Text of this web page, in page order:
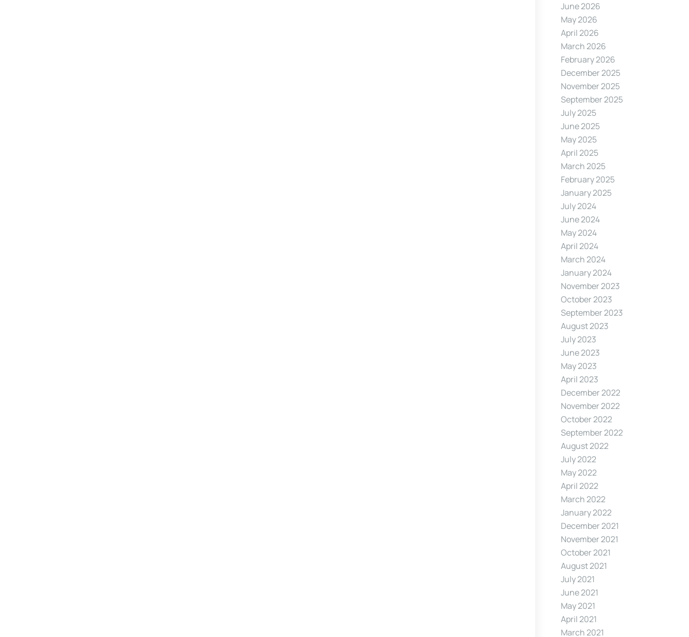
June 2026
May 2026
April 2026
March 2026
February 2026
December 2025
November 2025
September 2025
July 2025
June 2025
May 2025
April 2025
March 2025
February 2025
January 2025
July 2024
June 2024
May 2024
April 2024
March 2024
January 2024
November 2023
October 2023
September 2023
August 2023
July 2023
June 2023
May 2023
April 2023
December 2022
November 2022
October 2022
September 2022
August 2022
July 2022
May 2022
April 2022
March 2022
January 2022
December 2021
November 2021
October 2021
August 2021
July 2021
June 2021
May 2021
April 2021
March 2021